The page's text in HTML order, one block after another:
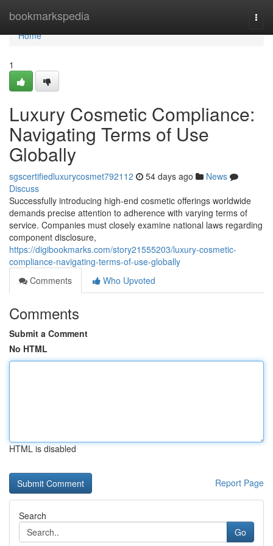
bookmarkspedia
Home
Home
1
Luxury Cosmetic Compliance:
Navigating Terms of Use
Globally
sgscertifiedluxurycosmet792112 54 days ago
News
Discuss
Successfully introducing high-end cosmetic offerings worldwide
demands precise attention to adherence with varying terms of
service. Companies must closely examine national laws regarding
component disclosure,
https://digibookmarks.com/story21555203/luxury-cosmetic-
compliance-navigating-terms-of-use-globally
Comments
Who Upvoted
Comments
Submit a Comment
No HTML
HTML is disabled
Report Page
Search
Go